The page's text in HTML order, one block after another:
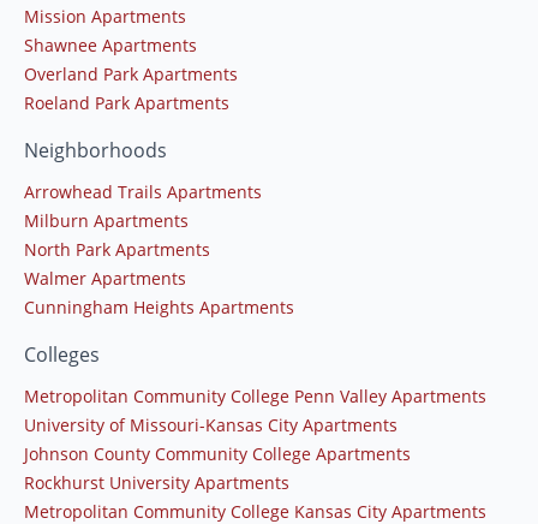
Mission Apartments
Shawnee Apartments
Overland Park Apartments
Roeland Park Apartments
Neighborhoods
Arrowhead Trails Apartments
Milburn Apartments
North Park Apartments
Walmer Apartments
Cunningham Heights Apartments
Colleges
Metropolitan Community College Penn Valley Apartments
University of Missouri-Kansas City Apartments
Johnson County Community College Apartments
Rockhurst University Apartments
Metropolitan Community College Kansas City Apartments